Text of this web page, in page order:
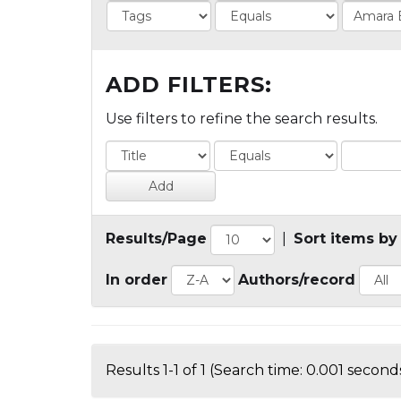
ADD FILTERS:
Use filters to refine the search results.
Results/Page Sort items by
In order Authors/record
Results 1-1 of 1 (Search time: 0.001